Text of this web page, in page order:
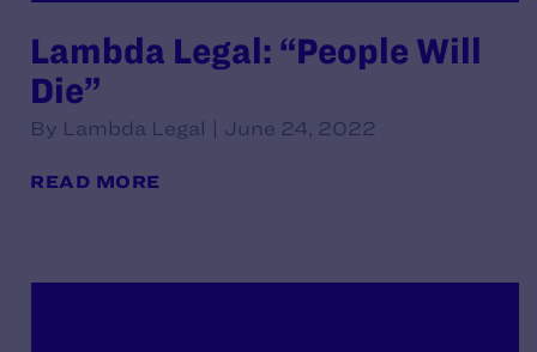
Lambda Legal: “People Will
Die”
By Lambda Legal | June 24, 2022
READ MORE